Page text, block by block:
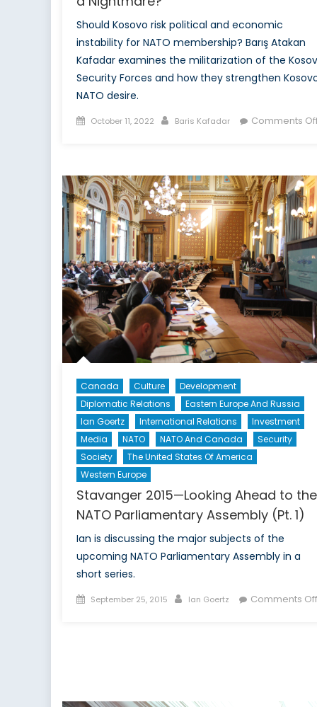
Should Kosovo risk political and economic
instability for NATO membership? Barış Atakan
Kafadar examines the militarization of the
Security Forces and how they strengthen
NATO desire.
Posted
October 11, 2022 Author
Baris Kafadar Comments
Canada Culture
Development
Diplomatic Relations
Eastern Europe And Russia
Ian Goertz
International Relations
Investment
Media
NATO NATO And Canada
Security
Society
The United States Of America
Western Europe
Stavanger 2015—Looking Ahead to the
NATO Parliamentary Assembly (Pt. 1)
Ian is discussing the major subjects of the
upcoming NATO Parliamentary Assembly in a
short series.
Posted
September 25, 2015 Author
Ian Goertz Comments Off